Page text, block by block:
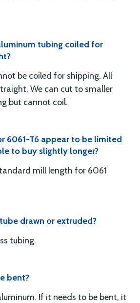
tubing coiled for
be coiled for shipping. All
We can cut to smaller
but cannot coil.
6061-T6 appear to be limited
to buy slightly longer?
mill length for 6061
drawn or extruded?
tubing.
bent?
If it needs to be bent, it